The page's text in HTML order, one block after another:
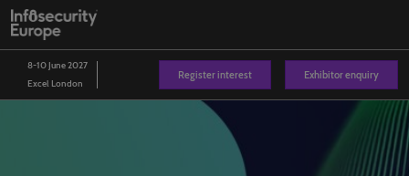
Skip
to
content
8-10 June 2027
Excel London
Register interest Exhibitor enquiry